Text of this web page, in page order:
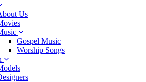
Us
Gospel Music
Worship Songs